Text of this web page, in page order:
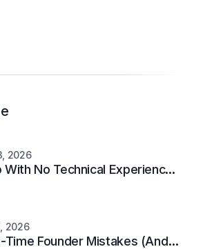
2026
With No Technical Experience:
2026
Time Founder Mistakes (And